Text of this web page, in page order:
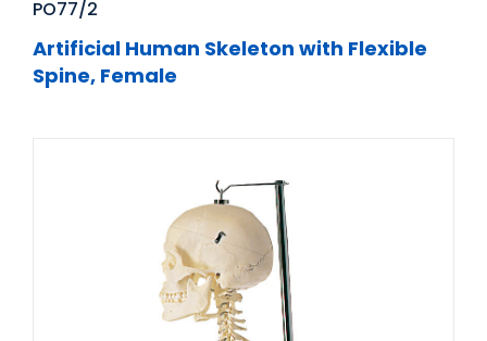
PO77/2
Artificial Human Skeleton with Flexible
Spine, Female